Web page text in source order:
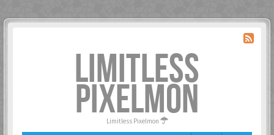
LIMITLESS
PIXELMON
Limitless Pixelmon